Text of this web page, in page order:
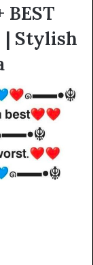
BEST
| Stylish